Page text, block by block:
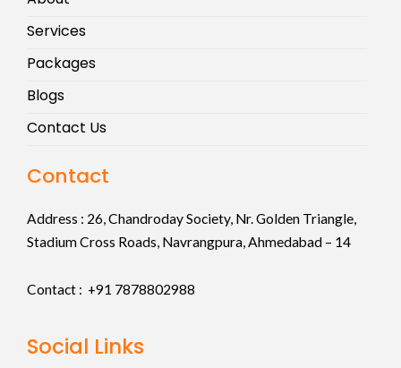
Services
Packages
Blogs
Contact Us
Contact
Address : 26, Chandroday Society, Nr. Golden Triangle,
Stadium Cross Roads, Navrangpura, Ahmedabad – 14
Contact : +91 7878802988
Social Links